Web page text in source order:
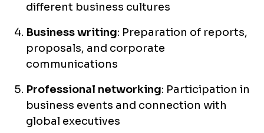
different business cultures
Business writing: Preparation of reports,
proposals, and corporate
communications
Professional networking: Participation in
business events and connection with
global executives